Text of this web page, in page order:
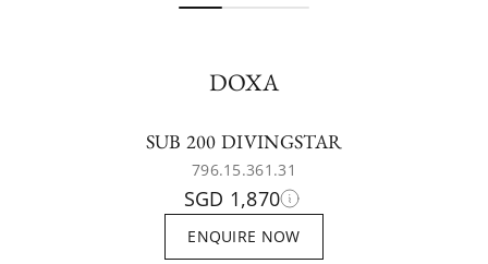
DOXA
SUB 200 DIVINGSTAR
796.15.361.31
SGD 1,870
ENQUIRE NOW